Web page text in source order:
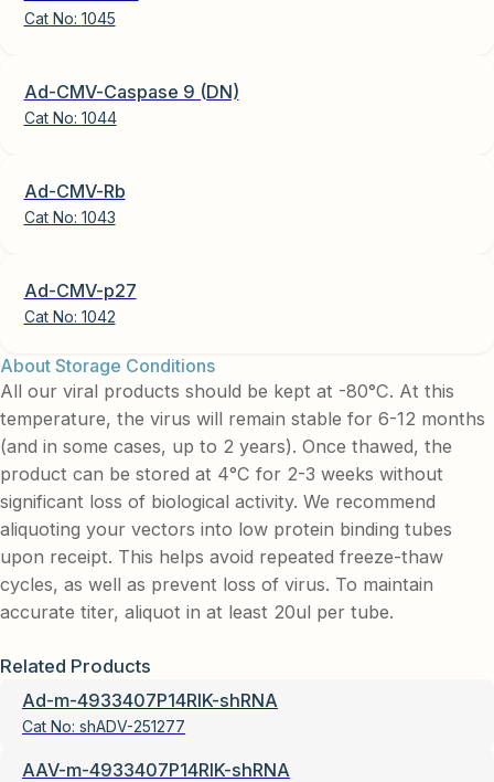
Cat No: 1045
Ad-CMV-Caspase 9 (DN)
Cat No: 1044
Ad-CMV-Rb
Cat No: 1043
Ad-CMV-p27
Cat No: 1042
About Storage Conditions
All our viral products should be kept at -80°C. At this
temperature, the virus will remain stable for 6-12 months
(and in some cases, up to 2 years). Once thawed, the
product can be stored at 4°C for 2-3 weeks without
significant loss of biological activity. We recommend
aliquoting your vectors into low protein binding tubes
upon receipt. This helps avoid repeated freeze-thaw
cycles, as well as prevent loss of virus. To maintain
accurate titer, aliquot in at least 20ul per tube.
Related Products
Ad-m-4933407P14RIK-shRNA
Cat No: shADV-251277
AAV-m-4933407P14RIK-shRNA